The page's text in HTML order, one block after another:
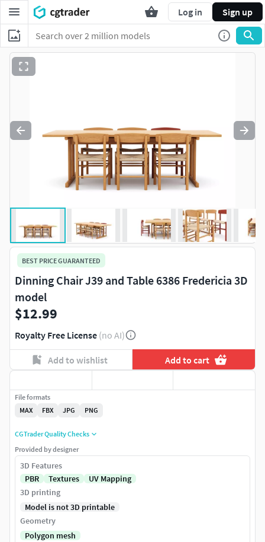
Log in Sign up
BEST PRICE GUARANTEED
Dinning Chair J39 and Table 6386 Fredericia 3D
model
$12.99
Royalty Free License (no AI)
Add to wishlist Add to cart
File formats
MAX
FBX JPG PNG
CGTrader Quality Checks
Provided by designer
3D Features
PBR
Textures
UV Mapping
3D printing
Model is not 3D printable
Geometry
Polygon mesh